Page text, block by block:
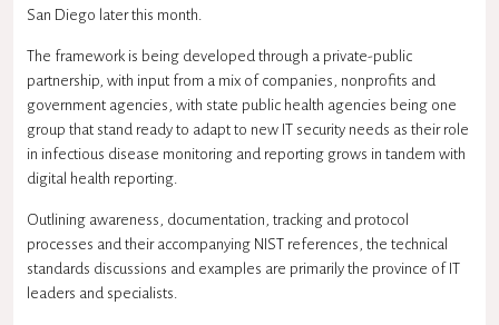
San Diego later this month.
The framework is being developed through a private-public
partnership, with input from a mix of companies, nonprofits and
government agencies, with state public health agencies being one
group that stand ready to adapt to new IT security needs as their role
in infectious disease monitoring and reporting grows in tandem with
digital health reporting.
Outlining awareness, documentation, tracking and protocol
processes and their accompanying NIST references, the technical
standards discussions and examples are primarily the province of IT
leaders and specialists.